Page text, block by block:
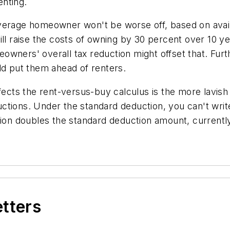
homeowner won't be worse off, based on
raise the costs of owning by 30 percent over 10
overall tax reduction might offset that.
put them ahead of renters.
the rent-versus-buy calculus is the more
Under the standard deduction, you can't
doubles the standard deduction amount,